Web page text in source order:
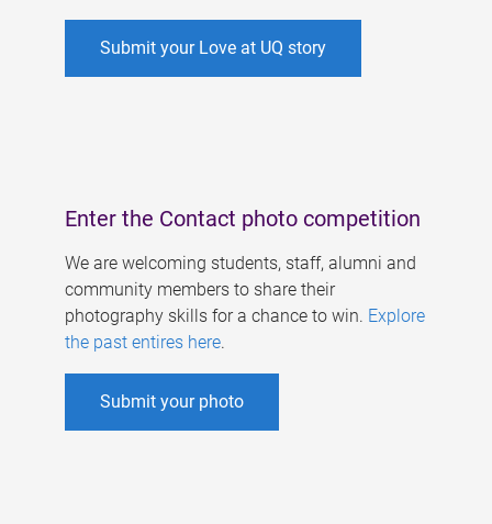
Submit your Love at UQ story
Enter the Contact photo competition
We are welcoming students, staff, alumni and
community members to share their
photography skills for a chance to win. Explore
the past entires here.
Submit your photo